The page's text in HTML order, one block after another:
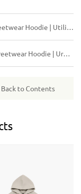
offer more
| Utility Urban Cotton Pullover
Urban Boxy Fit Cotton Pullover
Back to Contents